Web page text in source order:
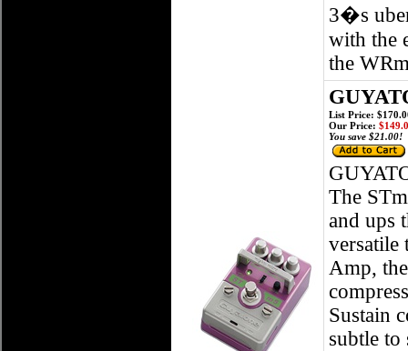
3�s
with the
the
List Price:
Our Price:
You save $21.00!
The
and ups
versatile
Amp,
Sustain
subtle